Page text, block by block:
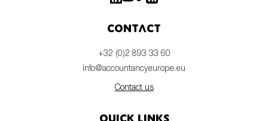
Contact
+32 (0)2 893 33 60
info@accountancyeurope.eu
Contact us
Quick links